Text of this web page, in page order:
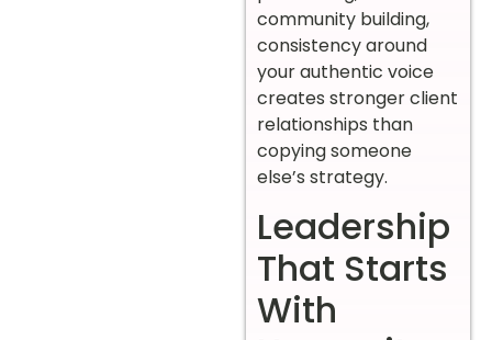
community building,
consistency around
your authentic voice
creates stronger client
relationships than
copying someone
else’s strategy.
Leadership
That Starts
With